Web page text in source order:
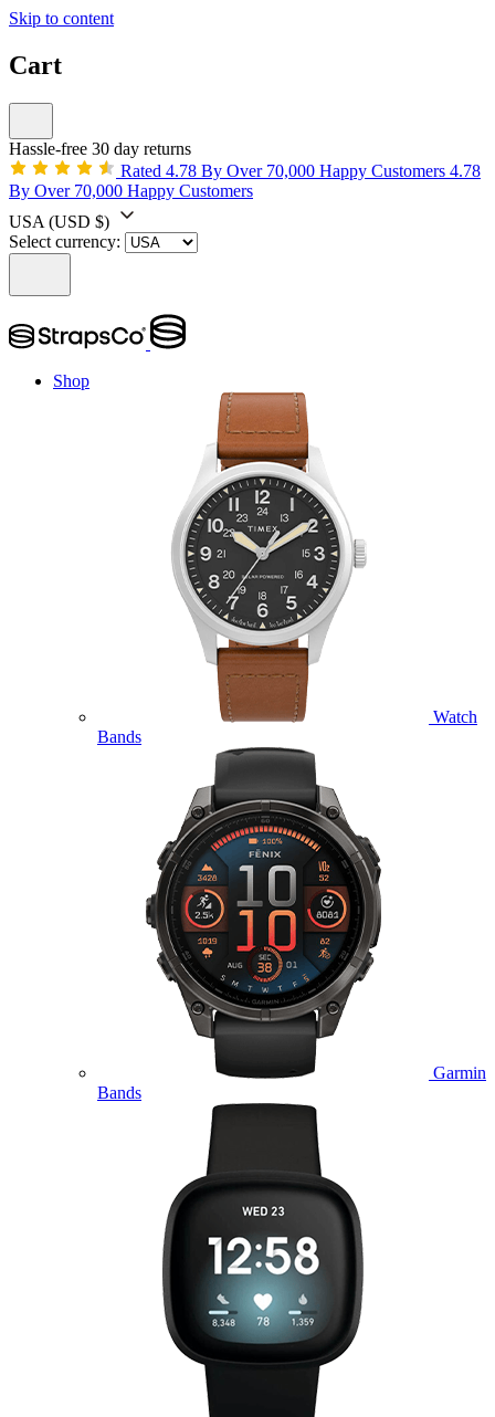
Skip to content
Cart
Hassle-free 30 day returns
Rated 4.78 By Over 70,000 Happy Customers 4.78
By Over 70,000 Happy Customers
USA (USD $)
Select currency:
Shop
Watch
Bands
Garmin
Bands